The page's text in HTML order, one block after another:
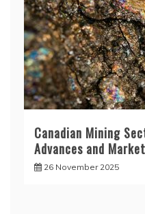
Canadian Mining
Advances and
26 November 2025